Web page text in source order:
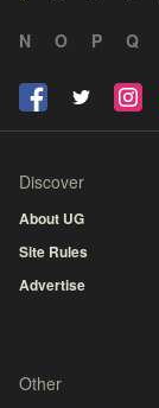
N
O P Q
Discover
About UG
Site Rules
Advertise
Other